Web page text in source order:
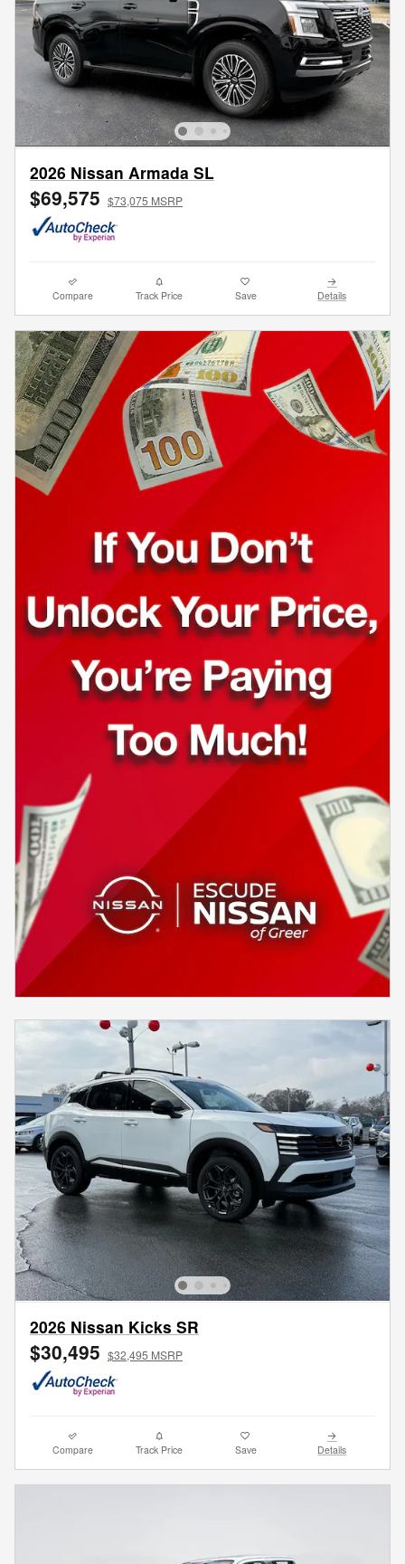
2026 Nissan Armada SL
$69,575 $73,075 MSRP
Compare Track Price Save Details
2026 Nissan Kicks SR
$30,495 $32,495 MSRP
Compare Track Price Save Details